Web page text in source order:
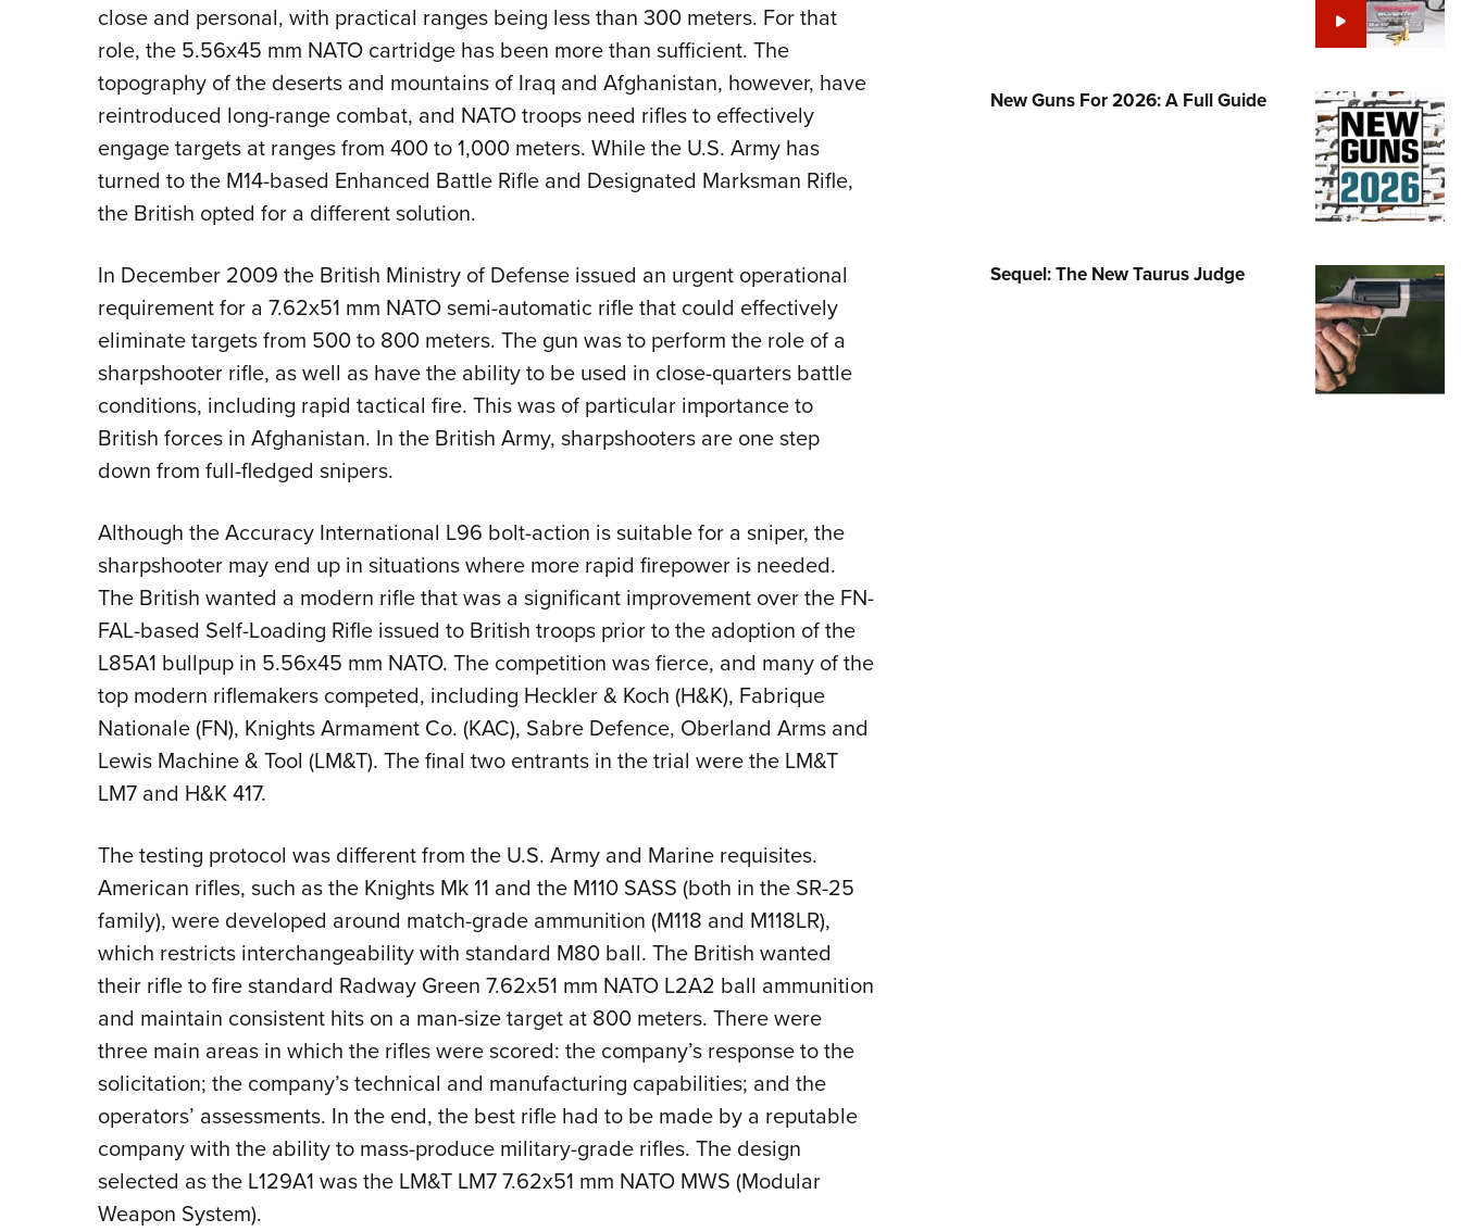
Collegiate Shooting Programs
close and personal, with practical ranges being less than 300 meters. For that
role, the 5.56x45 mm NATO cartridge has been more than sufficient. The
topography of the deserts and mountains of Iraq and Afghanistan, however, have
reintroduced long-range combat, and NATO troops need rifles to effectively
engage targets at ranges from 400 to 1,000 meters. While the U.S. Army has
turned to the M14-based Enhanced Battle Rifle and Designated Marksman Rifle,
the British opted for a different solution.
In December 2009 the British Ministry of Defense issued an urgent operational
requirement for a 7.62x51 mm NATO semi-automatic rifle that could effectively
eliminate targets from 500 to 800 meters. The gun was to perform the role of a
sharpshooter rifle, as well as have the ability to be used in close-quarters battle
conditions, including rapid tactical fire. This was of particular importance to
British forces in Afghanistan. In the British Army, sharpshooters are one step
down from full-fledged snipers.
Although the Accuracy International L96 bolt-action is suitable for a sniper, the
sharpshooter may end up in situations where more rapid firepower is needed.
The British wanted a modern rifle that was a significant improvement over the FN-
FAL-based Self-Loading Rifle issued to British troops prior to the adoption of the
L85A1 bullpup in 5.56x45 mm NATO. The competition was fierce, and many of the
top modern riflemakers competed, including Heckler & Koch (H&K), Fabrique
Nationale (FN), Knights Armament Co. (KAC), Sabre Defence, Oberland Arms and
Lewis Machine & Tool (LM&T). The final two entrants in the trial were the LM&T
LM7 and H&K 417.
The testing protocol was different from the U.S. Army and Marine requisites.
American rifles, such as the Knights Mk 11 and the M110 SASS (both in the SR-25
family), were developed around match-grade ammunition (M118 and M118LR),
which restricts interchangeability with standard M80 ball. The British wanted
their rifle to fire standard Radway Green 7.62x51 mm NATO L2A2 ball ammunition
and maintain consistent hits on a man-size target at 800 meters. There were
three main areas in which the rifles were scored: the company’s response to the
solicitation; the company’s technical and manufacturing capabilities; and the
operators’ assessments. In the end, the best rifle had to be made by a reputable
company with the ability to mass-produce military-grade rifles. The design
selected as the L129A1 was the LM&T LM7 7.62x51 mm NATO MWS (Modular
Weapon System).
New Guns For 2026: A Full Guide
Sequel: The New Taurus Judge